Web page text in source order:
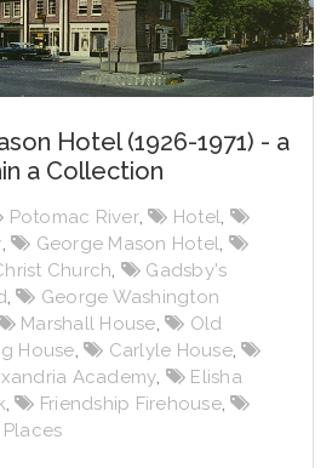
Hotel (1926-1971) - a
a Collection
Potomac River, Hotel,
, George Mason Hotel,
Church,
Gadsby's
,
George Washington
Marshall House,
Old
House, Carlyle House,
Academy,
Elisha
, Friendship Firehouse,
Places